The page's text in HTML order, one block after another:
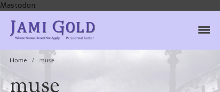
Mastodon
Author
Home / muse